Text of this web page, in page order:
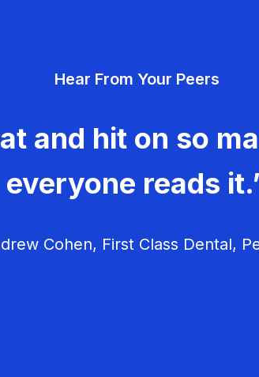
Hear From Your Peers
and hit on so
everyone reads
Cohen, First Class Dental,